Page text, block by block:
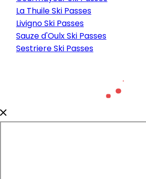
La Thuile Ski Passes
Livigno Ski Passes
Sauze d'Oulx Ski Passes
Sestriere Ski Passes